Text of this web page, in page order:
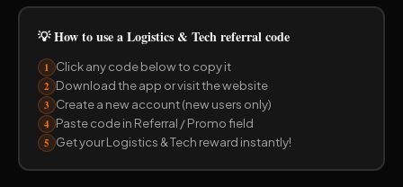
💡 How to use a Logistics & Tech referral code
1 Click any code below to copy it
2 Download the app or visit the website
3 Create a new account (new users only)
4 Paste code in Referral / Promo field
5 Get your Logistics & Tech reward instantly!